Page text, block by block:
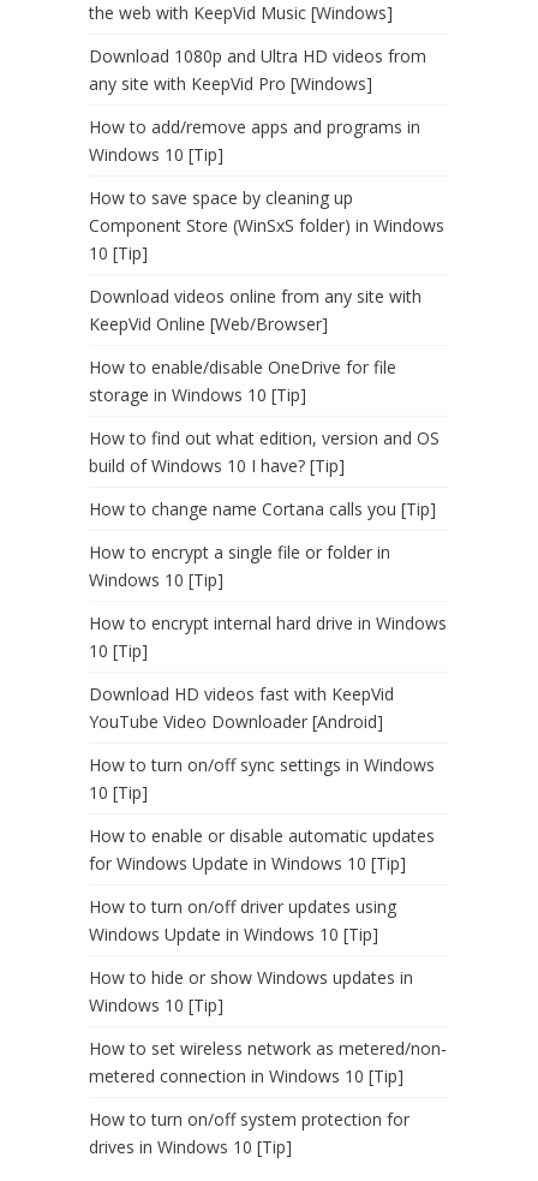
the web with KeepVid Music [Windows]
Download 1080p and Ultra HD videos from
any site with KeepVid Pro [Windows]
How to add/remove apps and programs in
Windows 10 [Tip]
How to save space by cleaning up
Component Store (WinSxS folder) in Windows
10 [Tip]
Download videos online from any site with
KeepVid Online [Web/Browser]
How to enable/disable OneDrive for file
storage in Windows 10 [Tip]
How to find out what edition, version and OS
build of Windows 10 I have? [Tip]
How to change name Cortana calls you [Tip]
How to encrypt a single file or folder in
Windows 10 [Tip]
How to encrypt internal hard drive in Windows
10 [Tip]
Download HD videos fast with KeepVid
YouTube Video Downloader [Android]
How to turn on/off sync settings in Windows
10 [Tip]
How to enable or disable automatic updates
for Windows Update in Windows 10 [Tip]
How to turn on/off driver updates using
Windows Update in Windows 10 [Tip]
How to hide or show Windows updates in
Windows 10 [Tip]
How to set wireless network as metered/non-
metered connection in Windows 10 [Tip]
How to turn on/off system protection for
drives in Windows 10 [Tip]